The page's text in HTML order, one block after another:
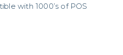
with 1000’s of POS